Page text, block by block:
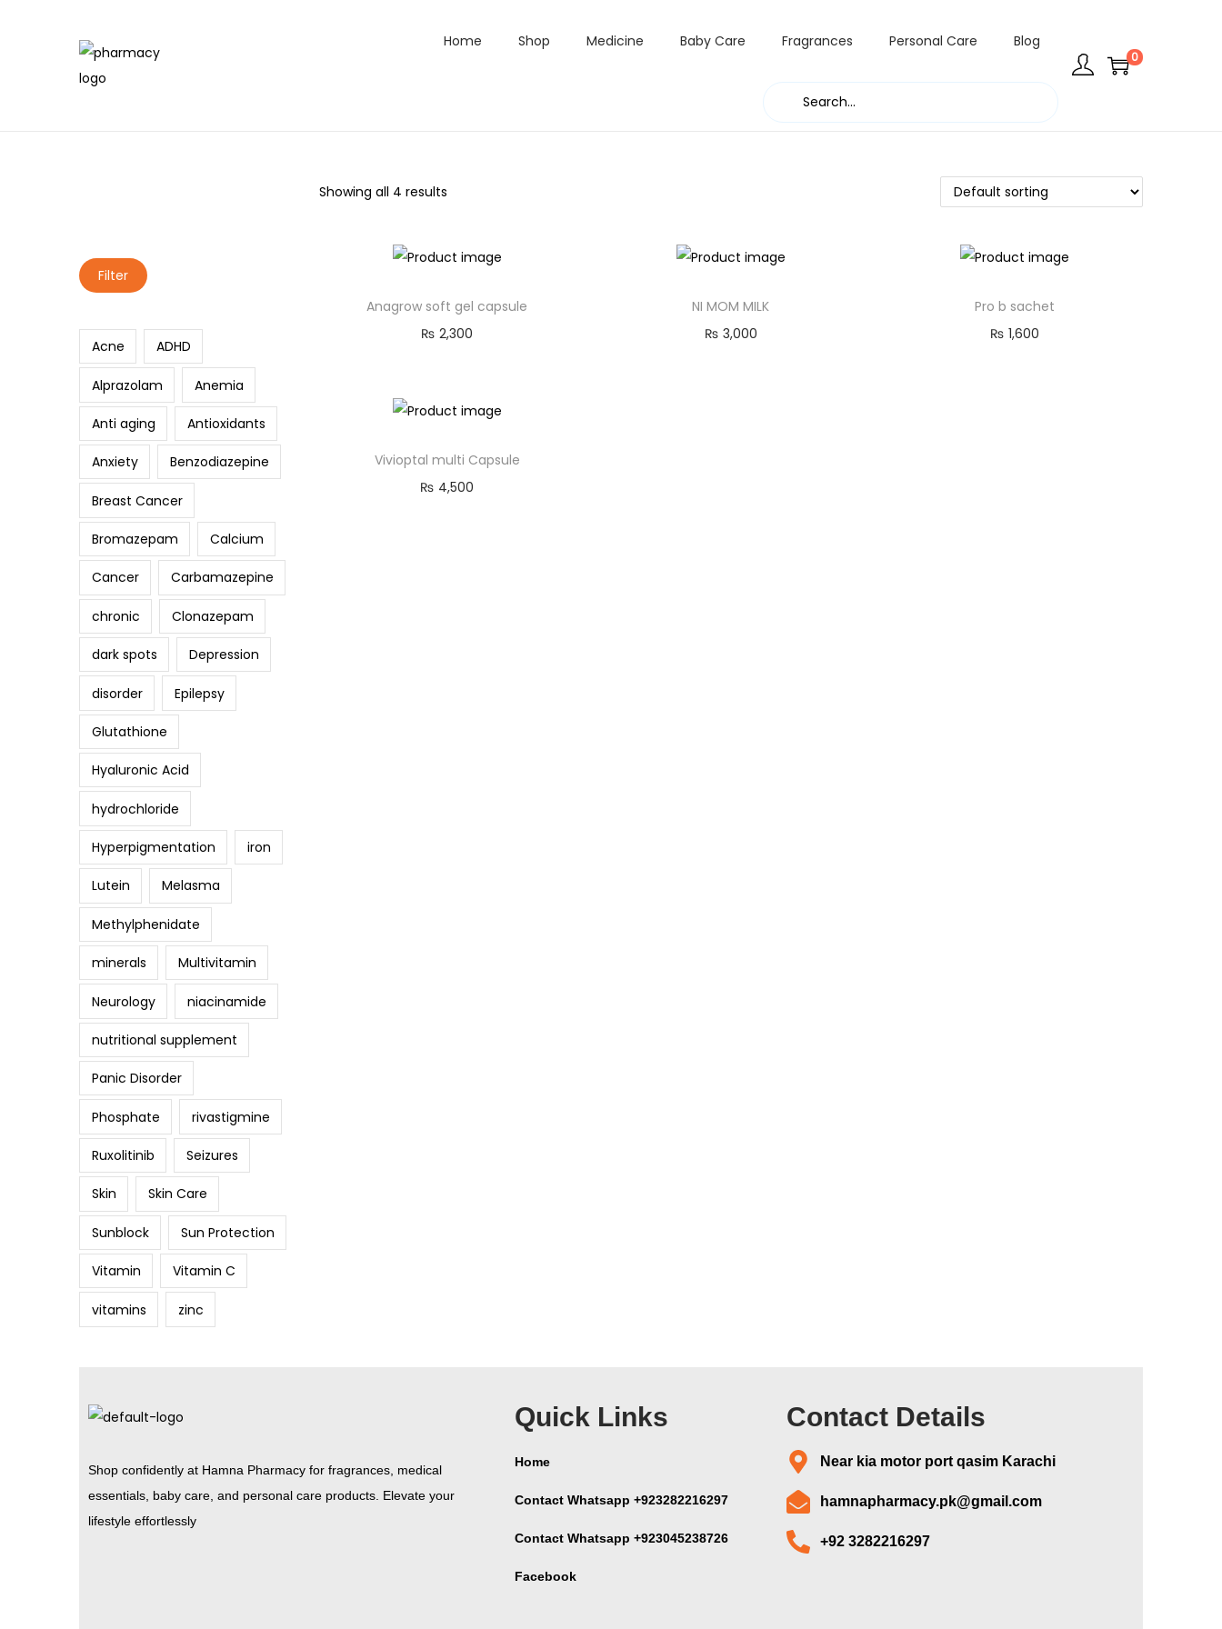
Home Shop Medicine Baby Care Fragrances Personal Care Blog
0
Showing all 4 results
Anagrow soft gel capsule
₨ 2,300
NI MOM MILK
₨ 3,000
Pro b sachet
₨ 1,600
Vivioptal multi Capsule
₨ 4,500
Filter
Acne ADHD
Alprazolam Anemia
Anti aging Antioxidants
Anxiety Benzodiazepine
Breast Cancer
Bromazepam Calcium
Cancer Carbamazepine
chronic Clonazepam
dark spots Depression
disorder Epilepsy
Glutathione
Hyaluronic Acid
hydrochloride
Hyperpigmentation iron
Lutein Melasma
Methylphenidate
minerals Multivitamin
Neurology niacinamide
nutritional supplement
Panic Disorder
Phosphate rivastigmine
Ruxolitinib Seizures
Skin Skin Care
Sunblock Sun Protection
Vitamin Vitamin C
vitamins zinc
Shop confidently at Hamna Pharmacy for fragrances, medical
essentials, baby care, and personal care products. Elevate your
lifestyle effortlessly
Quick Links
Home
Contact Whatsapp +923282216297
Contact Whatsapp +923045238726
Facebook
Contact Details
Near kia motor port qasim Karachi
hamnapharmacy.pk@gmail.com
+92 3282216297